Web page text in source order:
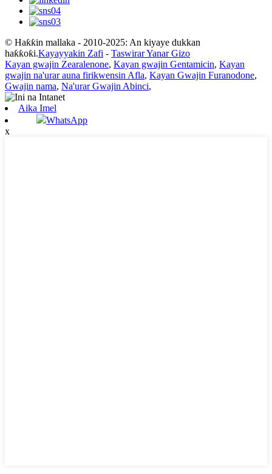
© Haƙƙin mallaka - 2010-2025: An kiyaye dukkan
haƙƙoƙi.Kayayyakin Zafi - Taswirar Yanar Gizo
Kayan gwajin Zearalenone, Kayan gwajin Gentamicin, Kayan
gwajin na'urar auna firikwensin Afla, Kayan Gwajin Furanodone,
Gwajin nama, Na'urar Gwajin Abinci,
Aika Imel
WhatsApp
x